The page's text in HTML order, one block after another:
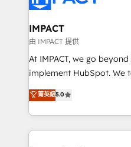
Click "Contact Business"
Integration templates
of your tech stack, syncing... 🛍️ Shopify
WooCommerce 💲 Stripe
Netsuite 🤖 Google or
the rare Advanced
Accreditation, securely sync
IMPACT
由 IMPACT 提供
At IMPACT, we go
implement HubSpot. We teach your team how to
master it. As the creators of the Endless Customers
System™ (the next
Answer), we’re the only
entirely around coaching
菁英級5.0